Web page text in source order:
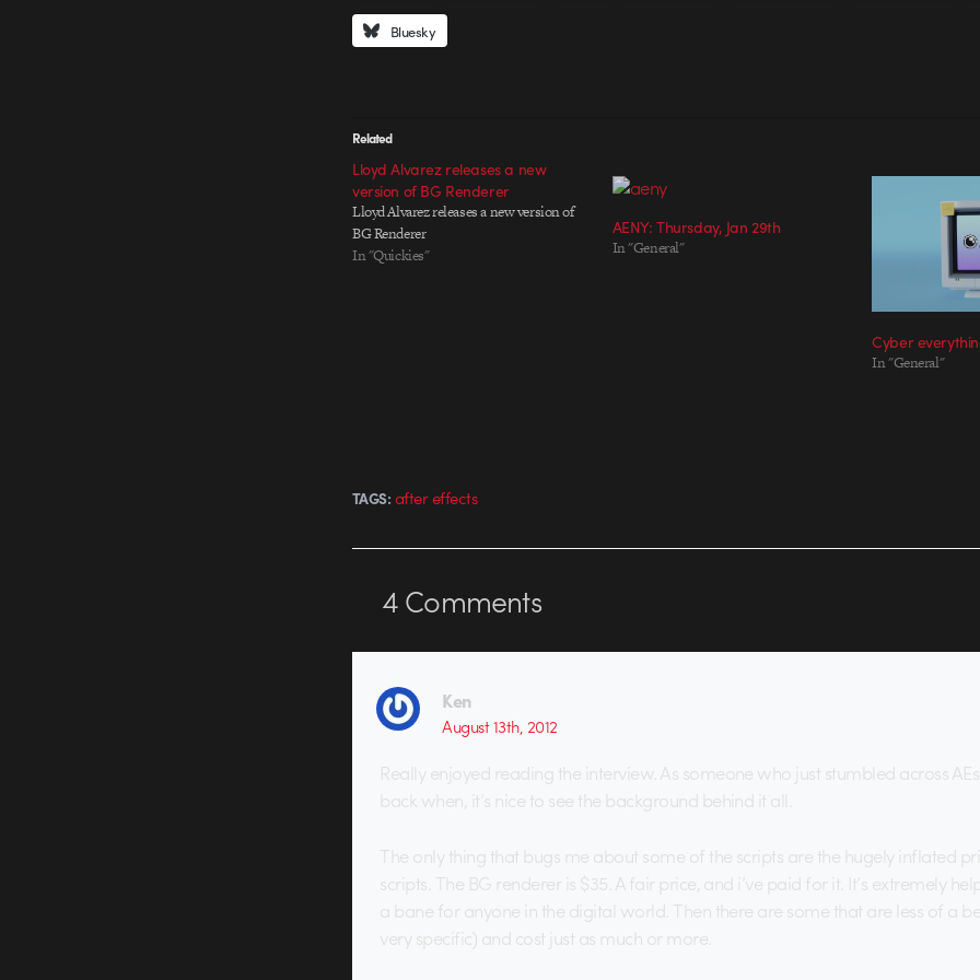
Bluesky
Related
Lloyd Alvarez releases a new
version of BG Renderer
Lloyd Alvarez releases a new version of
BG Renderer
In "Quickies"
AENY: Thursday, Jan 29th
In "General"
Cyber
In "General"
TAGS: after effects
4Comments
Ken
August 13th, 2012
Really enjoyed reading the interview. As someone who just stumbled across
back when, it’s nice to see the background behind it all.
The only thing that bugs me about some of the scripts are the hugely inflated
scripts. The BG renderer is $35. A fair price, and i’ve paid for it. It’s extremely
a bane for anyone in the digital world. Then there are some that are less of a
very specific) and cost just as much or more.